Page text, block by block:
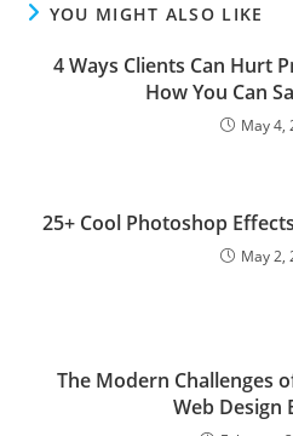
YOU MIGHT ALSO LIKE
4 Ways Clients Can Hurt
How You Can
May 4,
25+ Cool Photoshop
May 2,
The Modern Challenges
Web Design